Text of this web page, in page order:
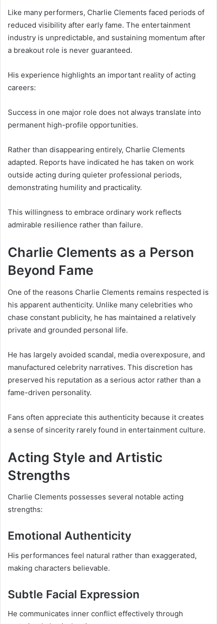
Like many performers, Charlie Clements faced periods of
reduced visibility after early fame. The entertainment
industry is unpredictable, and sustaining momentum after
a breakout role is never guaranteed.
His experience highlights an important reality of acting
careers:
Success in one major role does not always translate into
permanent high-profile opportunities.
Rather than disappearing entirely, Charlie Clements
adapted. Reports have indicated he has taken on work
outside acting during quieter professional periods,
demonstrating humility and practicality.
This willingness to embrace ordinary work reflects
admirable resilience rather than failure.
Charlie Clements as a Person
Beyond Fame
One of the reasons Charlie Clements remains respected is
his apparent authenticity. Unlike many celebrities who
chase constant publicity, he has maintained a relatively
private and grounded personal life.
He has largely avoided scandal, media overexposure, and
manufactured celebrity narratives. This discretion has
preserved his reputation as a serious actor rather than a
fame-driven personality.
Fans often appreciate this authenticity because it creates
a sense of sincerity rarely found in entertainment culture.
Acting Style and Artistic
Strengths
Charlie Clements possesses several notable acting
strengths:
Emotional Authenticity
His performances feel natural rather than exaggerated,
making characters believable.
Subtle Facial Expression
He communicates inner conflict effectively through